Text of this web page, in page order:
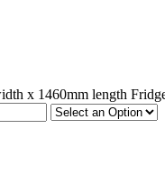
x 1460mm length